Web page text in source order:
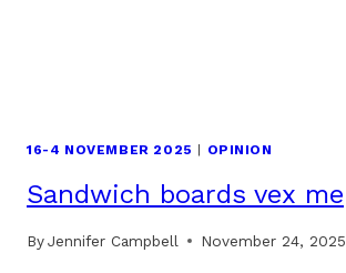
16-4 NOVEMBER 2025 OPINION
Sandwich boards vex me
ByJennifer Campbell November 24, 2025